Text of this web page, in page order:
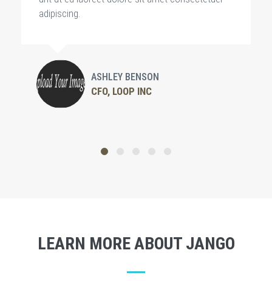
adipiscing.
ASHLEY BENSON
CFO, LOOP INC
LEARN MORE ABOUT JANGO